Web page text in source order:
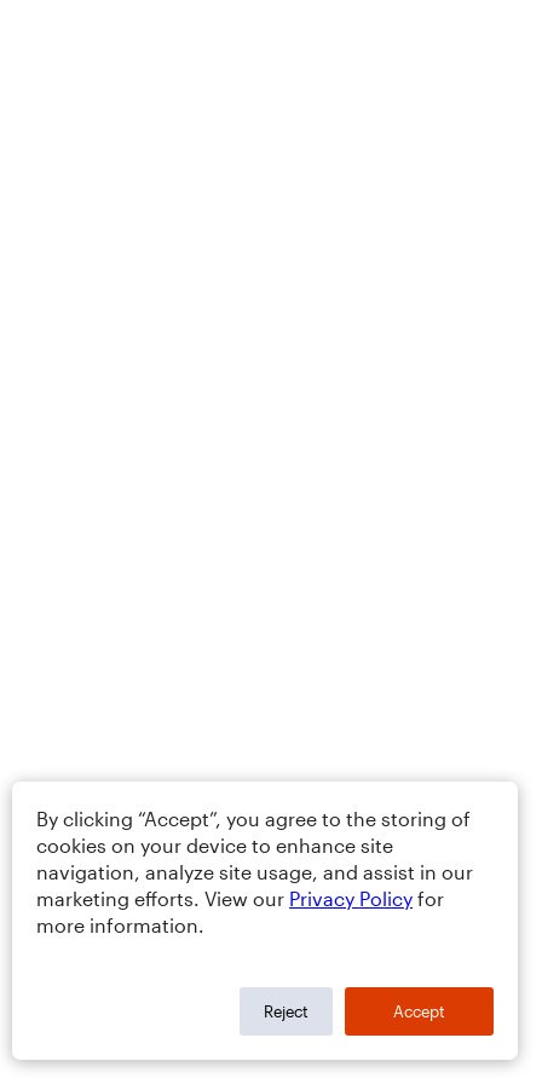
By clicking “Accept”, you agree to the storing of
cookies on your device to enhance site
navigation, analyze site usage, and assist in our
marketing efforts. View our Privacy Policy for
more information.
Reject Accept